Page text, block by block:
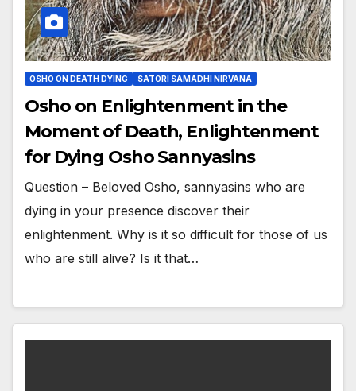
OSHO ON DEATH DYING SATORI SAMADHI NIRVANA
Osho on Enlightenment in the
Moment of Death, Enlightenment
for Dying Osho Sannyasins
Question – Beloved Osho, sannyasins who are
dying in your presence discover their
enlightenment. Why is it so difficult for those of us
who are still alive? Is it that…